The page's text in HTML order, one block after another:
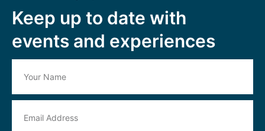
Keep up to date with
events and experiences